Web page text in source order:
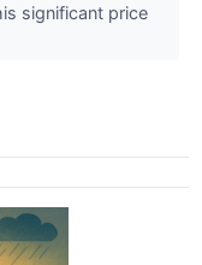
significant price